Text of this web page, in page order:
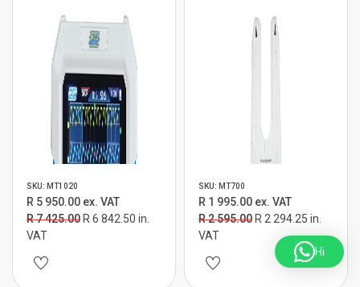
SKU: MT1020
R 5 950.00 ex. VAT
R 7 425.00 R 6 842.50 in.
VAT
SKU: MT700
R 1 995.00 ex. VAT
R 2 595.00 R 2 294.25 in.
VAT
Hi